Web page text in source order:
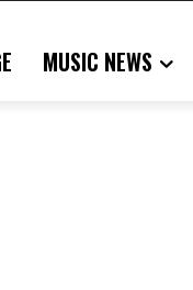
MUSIC NEWS